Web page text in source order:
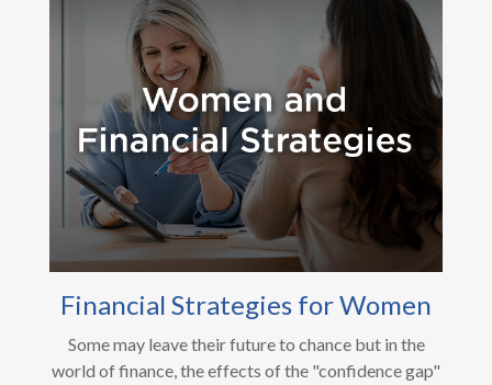
Financial Strategies for Women
Some may leave their future to chance but in the
world of finance, the effects of the "confidence gap"